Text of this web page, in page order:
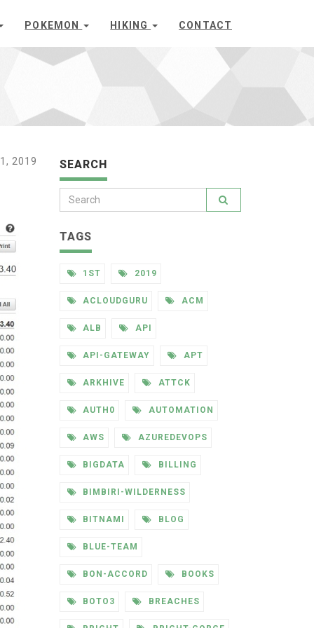
POKEMON HIKING CONTACT
2019 SEARCH
TAGS
1ST 2019
ACLOUDGURU ACM
ALB API
API-GATEWAY APT
ARKHIVE ATTCK
AUTH0 AUTOMATION
AWS AZUREDEVOPS
BIGDATA BILLING
BIMBIRI-WILDERNESS
BITNAMI BLOG
BLUE-TEAM
BON-ACCORD BOOKS
BOTO3 BREACHES